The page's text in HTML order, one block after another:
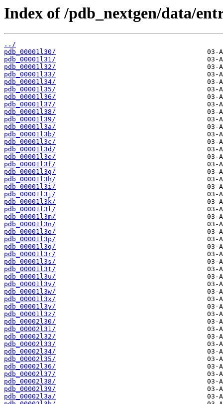
Index of /pdb_nextgen/data/
../
pdb_00001l30/
pdb_00001l31/
pdb_00001l32/
pdb_00001l33/
pdb_00001l34/
pdb_00001l35/
pdb_00001l36/
pdb_00001l37/
pdb_00001l38/
pdb_00001l39/
pdb_00001l3a/
pdb_00001l3b/
pdb_00001l3c/
pdb_00001l3d/
pdb_00001l3e/
pdb_00001l3f/
pdb_00001l3g/
pdb_00001l3h/
pdb_00001l3i/
pdb_00001l3j/
pdb_00001l3k/
pdb_00001l3l/
pdb_00001l3m/
pdb_00001l3n/
pdb_00001l3o/
pdb_00001l3p/
pdb_00001l3q/
pdb_00001l3r/
pdb_00001l3s/
pdb_00001l3t/
pdb_00001l3u/
pdb_00001l3v/
pdb_00001l3w/
pdb_00001l3x/
pdb_00001l3y/
pdb_00001l3z/
pdb_00002l30/
pdb_00002l31/
pdb_00002l32/
pdb_00002l33/
pdb_00002l34/
pdb_00002l35/
pdb_00002l36/
pdb_00002l37/
pdb_00002l38/
pdb_00002l39/
pdb_00002l3a/